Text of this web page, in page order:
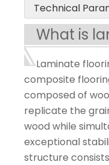
Technical
What is
Laminate
composite
composed of
replicate the
wood while
exceptional
structure